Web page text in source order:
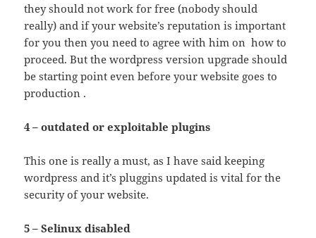
they should not work for free (nobody should
really) and if your website’s reputation is important
for you then you need to agree with him on how to
proceed. But the wordpress version upgrade should
be starting point even before your website goes to
production .
4 – outdated or exploitable plugins
This one is really a must, as I have said keeping
wordpress and it’s pluggins updated is vital for the
security of your website.
5 – Selinux disabled